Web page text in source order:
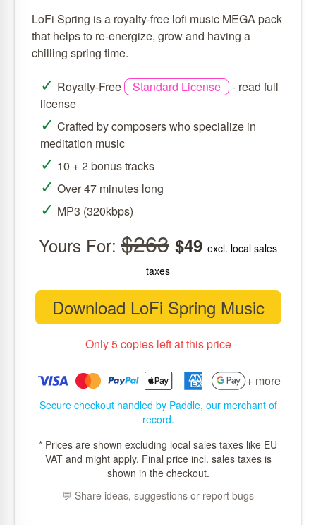
LoFi Spring is a royalty-free lofi music MEGA pack
that helps to re-energize, grow and having a
chilling spring time.
✓ Royalty-Free Standard License - read full
license
✓ Crafted by composers who specialize in
meditation music
✓ 10 + 2 bonus tracks
✓ Over 47 minutes long
✓ MP3 (320kbps)
Yours For: $263 $49 excl. local sales
taxes
Download LoFi Spring Music
Only 5 copies left at this price
+ more
Secure checkout handled by Paddle, our merchant of
record.
* Prices are shown excluding local sales taxes like EU
VAT and might apply. Final price incl. sales taxes is
shown in the checkout.
💬 Share ideas, suggestions or report bugs